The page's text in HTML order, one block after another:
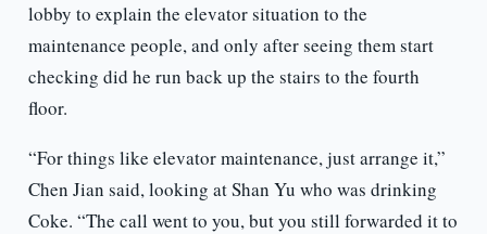
lobby to explain the elevator situation to the
maintenance people, and only after seeing them start
checking did he run back up the stairs to the fourth
floor.
“For things like elevator maintenance, just arrange it,”
Chen Jian said, looking at Shan Yu who was drinking
Coke. “The call went to you, but you still forwarded it to